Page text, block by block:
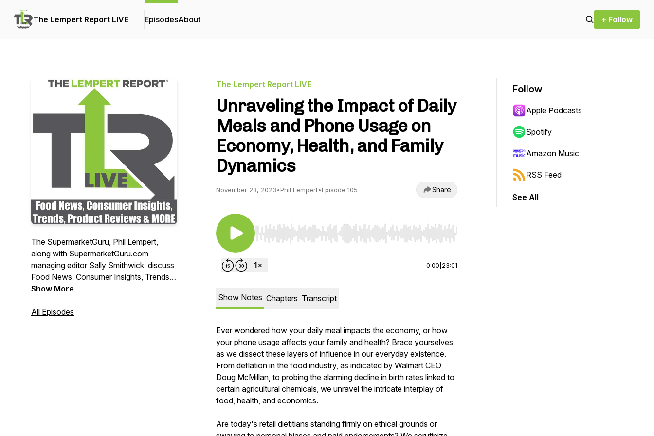
The Lempert Report LIVE EpisodesAbout + Follow
The SupermarketGuru, Phil Lempert,
along with SupermarketGuru.com
managing editor Sally Smithwick, discuss
Food News, Consumer Insights, Trends,
New Products and MORE!
Show More
All Episodes
The Lempert Report LIVE
Unraveling the Impact of Daily
Meals and Phone Usage on
Economy, Health, and Family
Dynamics
November 28, 2023•Phil Lempert•Episode 105 Share
Use Left/Right to seek, Home/End to jump to start or end. Hold shift to jump forward or backward.
0:00 23:01
Show Notes Chapters Transcript
Ever wondered how your daily meal impacts the economy, or how
your phone usage affects your family and health? Brace yourselves
as we dissect these layers of influence in our everyday existence.
From deflation in the food industry, as indicated by Walmart CEO
Doug McMillan, to probing the alarming decline in birth rates linked to
certain agricultural chemicals, we unravel the intricate interplay of
food, health, and economics.
Are today's retail dietitians standing firmly on ethical grounds or
Follow
Apple Podcasts
Spotify
Amazon Music
RSS Feed
See All